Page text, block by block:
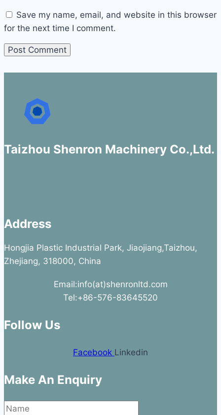
Save my name, email, and website in this browser
for the next time I comment.
Taizhou Shenron Machinery Co.,Ltd.
Address
Hongjia Plastic Industrial Park, Jiaojiang,Taizhou,
Zhejiang, 318000, China
Email:info(at)shenronltd.com
Tel:+86-576-83645520
Follow Us
Facebook Linkedin
Make An Enquiry